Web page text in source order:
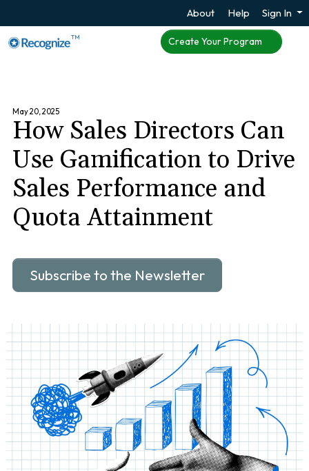
About Help Sign In
TM Create Your Program
May 20, 2025
How Sales Directors Can
Use Gamification to Drive
Sales Performance and
Quota Attainment
Subscribe to the Newsletter